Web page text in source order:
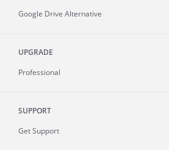
Google Drive Alternative
UPGRADE
Professional
SUPPORT
Get Support